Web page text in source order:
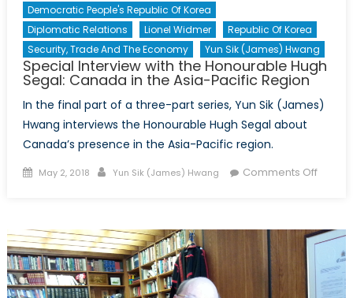
Democratic People's Republic Of Korea
Diplomatic Relations
Lionel Widmer
Republic Of Korea
Security, Trade And The Economy
Yun Sik (James) Hwang
Special Interview with the Honourable Hugh
Segal: Canada in the Asia-Pacific Region
In the final part of a three-part series, Yun Sik (James)
Hwang interviews the Honourable Hugh Segal about
Canada’s presence in the Asia-Pacific region.
Posted
May 2, 2018 Author
Yun Sik (James) Hwang Comments Offon
the
Hugh